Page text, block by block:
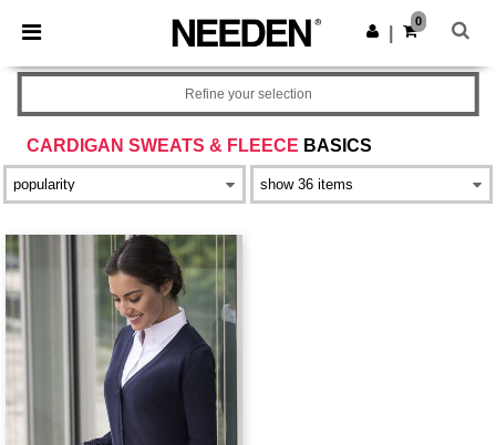
× Needen App
Better prices on app!
Get the app
0
CARDIGAN SWEATS & FLEECE BASICS
Refine your selection